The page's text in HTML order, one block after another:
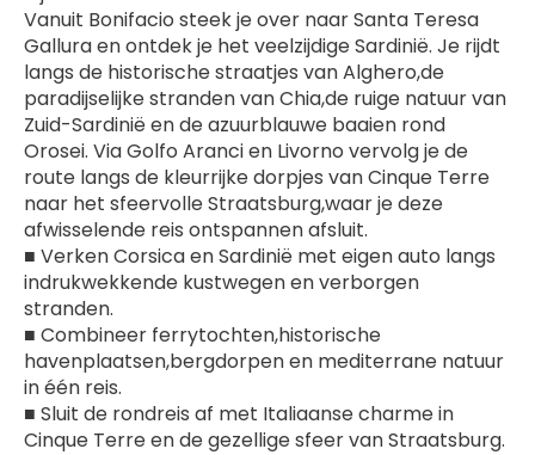
Vanuit Bonifacio steek je over naar Santa Teresa
Gallura en ontdek je het veelzijdige Sardinië. Je rijdt
langs de historische straatjes van Alghero,de
paradijselijke stranden van Chia,de ruige natuur van
Zuid-Sardinië en de azuurblauwe baaien rond
Orosei. Via Golfo Aranci en Livorno vervolg je de
route langs de kleurrijke dorpjes van Cinque Terre
naar het sfeervolle Straatsburg,waar je deze
afwisselende reis ontspannen afsluit.
■ Verken Corsica en Sardinië met eigen auto langs
indrukwekkende kustwegen en verborgen
stranden.
■ Combineer ferrytochten,historische
havenplaatsen,bergdorpen en mediterrane natuur
in één reis.
■ Sluit de rondreis af met Italiaanse charme in
Cinque Terre en de gezellige sfeer van Straatsburg.